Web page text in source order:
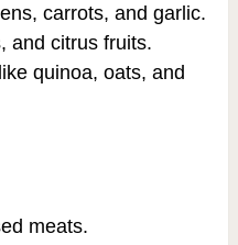
carrots, and garlic.
and citrus fruits.
quinoa, oats, and
meats.